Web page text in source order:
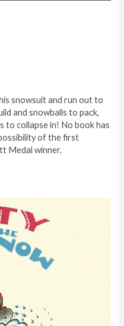
snowsuit and run out to
and snowballs to pack,
to collapse in! No book has
of the first
Medal winner.